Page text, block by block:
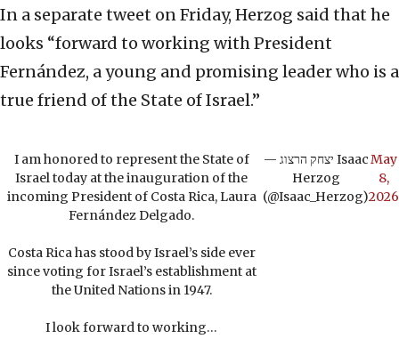
In a separate tweet on Friday, Herzog said that he
looks “forward to working with President
Fernández, a young and promising leader who is a
true friend of the State of Israel.”
I am honored to represent the State of
Israel today at the inauguration of the
incoming President of Costa Rica, Laura
Fernández Delgado.
Costa Rica has stood by Israel’s side ever
since voting for Israel’s establishment at
the United Nations in 1947.
I look forward to working…
— יצחק הרצוג Isaac
Herzog
(@Isaac_Herzog)
May
8,
2026